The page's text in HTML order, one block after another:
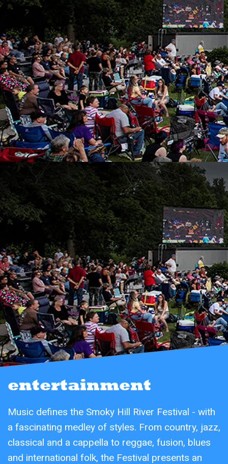
entertainment
Music defines the Smoky Hill River Festival - with
a fascinating medley of styles. From country, jazz,
classical and a cappella to reggae, fusion, blues
and international folk, the Festival presents an